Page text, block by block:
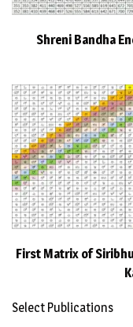
Shreni Bandha
First Matrix of
Select Publications